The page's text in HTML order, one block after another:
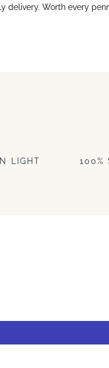
delivery. Worth every
LIGHT 100%